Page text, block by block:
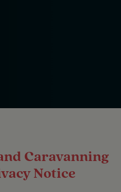
Caravanning
Notice